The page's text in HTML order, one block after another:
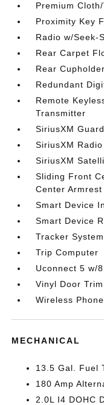
Premium
Proximity Key
Radio w/Seek-
Rear Carpet
Rear Cupholder
Redundant
Remote
Transmitter
SiriusXM
SiriusXM
SiriusXM
Sliding Front
Center Armrest
Smart Device
Smart Device
Tracker System
Trip Computer
Uconnect 5 w/
Vinyl Door
Wireless
MECHANICAL
13.5 Gal. Fuel
180 Amp
2.0L I4 DOHC